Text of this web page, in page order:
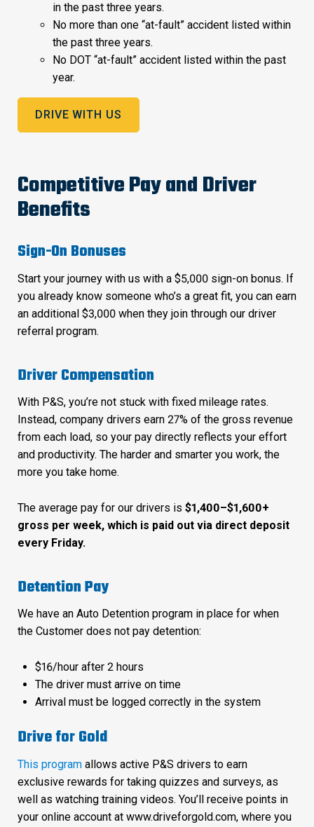
in the past three years.
No more than one “at-fault” accident listed within
the past three years.
No DOT “at-fault” accident listed within the past
year.
DRIVE WITH US
Competitive Pay and Driver
Benefits
Sign-On Bonuses
Start your journey with us with a $5,000 sign-on bonus. If
you already know someone who’s a great fit, you can earn
an additional $3,000 when they join through our driver
referral program.
Driver Compensation
With P&S, you’re not stuck with fixed mileage rates.
Instead, company drivers earn 27% of the gross revenue
from each load, so your pay directly reflects your effort
and productivity. The harder and smarter you work, the
more you take home.
The average pay for our drivers is $1,400–$1,600+
gross per week, which is paid out via direct deposit
every Friday.
Detention Pay
We have an Auto Detention program in place for when
the Customer does not pay detention:
$16/hour after 2 hours
The driver must arrive on time
Arrival must be logged correctly in the system
Drive for Gold
This program allows active P&S drivers to earn
exclusive rewards for taking quizzes and surveys, as
well as watching training videos. You’ll receive points in
your online account at www.driveforgold.com, where you